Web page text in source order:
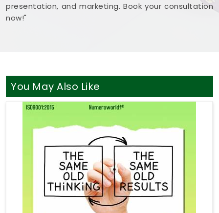
presentation, and marketing. Book your consultation
now!"
You May Also Like